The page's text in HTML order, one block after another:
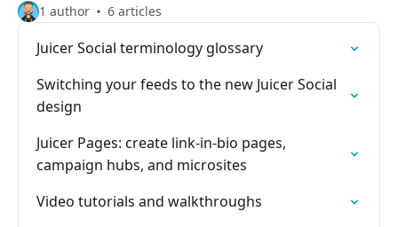
1 author 6 articles
Juicer Social terminology glossary
Switching your feeds to the new Juicer Social
design
Juicer Pages: create link-in-bio pages,
campaign hubs, and microsites
Video tutorials and walkthroughs